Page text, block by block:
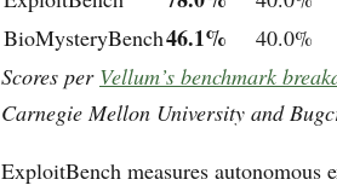
BioMysteryBench46.1% 40.0%
Scores per Vellum’s benchmark
Carnegie Mellon University and
ExploitBench measures